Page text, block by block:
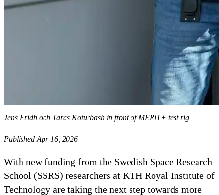
Jens Fridh och Taras Koturbash in front of MERiT+ test rig
Published Apr 16, 2026
With new funding from the Swedish Space Research
School (SSRS) researchers at KTH Royal Institute of
Technology are taking the next step towards more